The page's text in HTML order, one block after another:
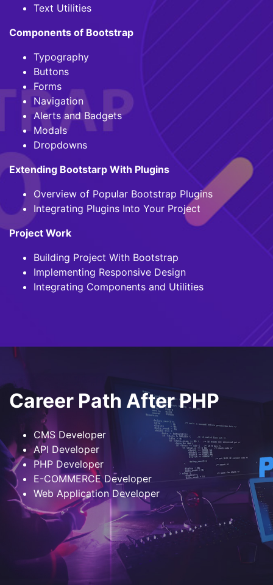
Text Utilities
Components of Bootstrap
Typography
Buttons
Forms
Navigation
Alerts and Badgets
Modals
Dropdowns
Extending Bootstarp With Plugins
Overview of Popular Bootstrap Plugins
Integrating Plugins Into Your Project
Project Work
Building Project With Bootstrap
Implementing Responsive Design
Integrating Components and Utilities
Career Path After PHP
CMS Developer
API Developer
PHP Developer
E-COMMERCE Developer
Web Application Developer